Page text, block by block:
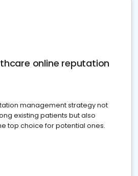
online reputation
management strategy not
existing patients but also
top choice for potential ones.